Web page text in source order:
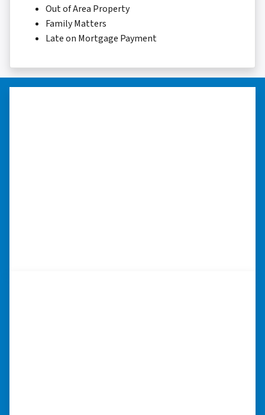
Out of Area Property
Family Matters
Late on Mortgage Payment